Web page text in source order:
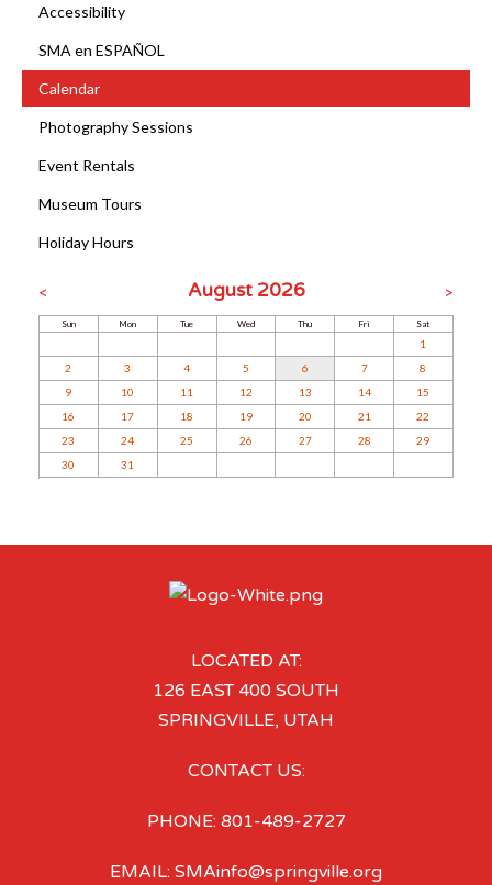
Accessibility
SMA en ESPAÑOL
Calendar
Photography Sessions
Event Rentals
Museum Tours
Holiday Hours
< August 2026 >
Sun Mon Tue Wed Thu Fri Sat
1
2
3 4 5 6 7
8
9
10 11 12 13 14
15
16
17 18 19 20 21
22
23
24 25 26 27 28
29
30
31
LOCATED AT:
126 EAST 400 SOUTH
SPRINGVILLE, UTAH
CONTACT US:
PHONE: 801-489-2727
EMAIL: SMAinfo@springville.org